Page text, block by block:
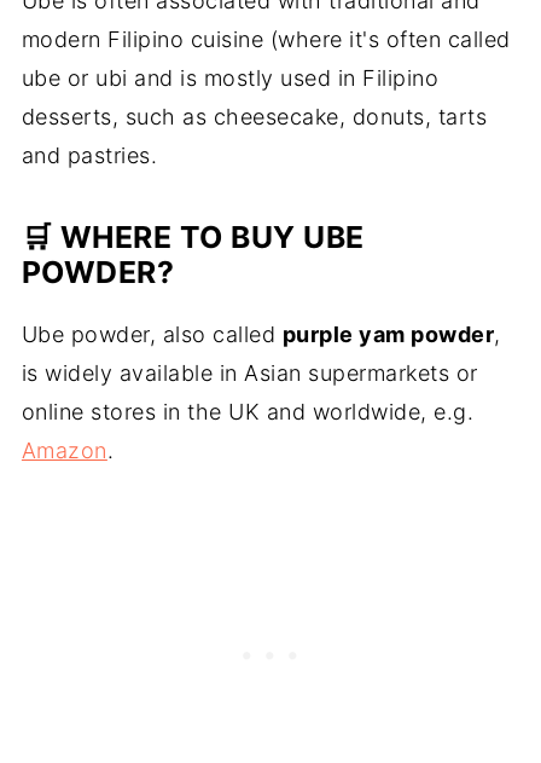
modern Filipino cuisine (where it's often called
ube or ubi and is mostly used in Filipino
desserts, such as cheesecake, donuts, tarts
and pastries.
🛒 WHERE TO BUY UBE
POWDER?
Ube powder, also called purple yam powder,
is widely available in Asian supermarkets or
online stores in the UK and worldwide, e.g.
Amazon.